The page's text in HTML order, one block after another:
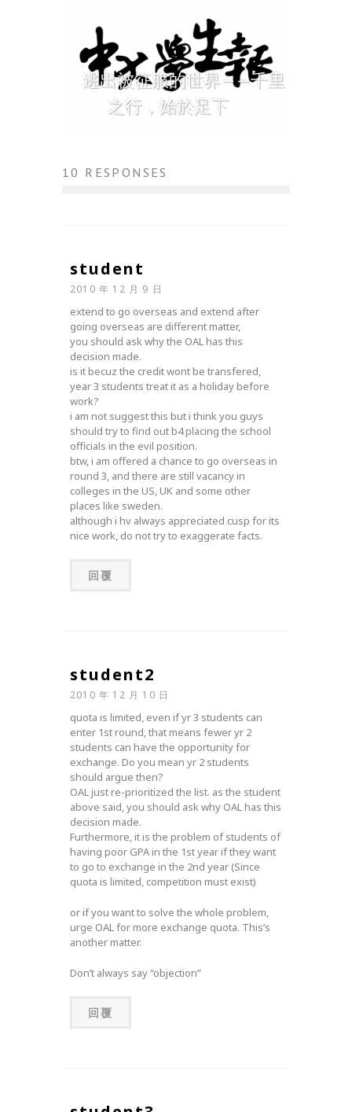
逃出被征服的世界——千里
之行，始於足下
10 RESPONSES
student
2010 年 12 月 9 日
extend to go overseas and extend after
going overseas are different matter,
you should ask why the OAL has this
decision made.
is it becuz the credit wont be transfered,
year 3 students treat it as a holiday before
work?
i am not suggest this but i think you guys
should try to find out b4 placing the school
officials in the evil position.
btw, i am offered a chance to go overseas in
round 3, and there are still vacancy in
colleges in the US, UK and some other
places like sweden.
although i hv always appreciated cusp for its
nice work, do not try to exaggerate facts.
回覆
student2
2010 年 12 月 10 日
quota is limited, even if yr 3 students can
enter 1st round, that means fewer yr 2
students can have the opportunity for
exchange. Do you mean yr 2 students
should argue then?
OAL just re-prioritized the list. as the student
above said, you should ask why OAL has this
decision made.
Furthermore, it is the problem of students of
having poor GPA in the 1st year if they want
to go to exchange in the 2nd year (Since
quota is limited, competition must exist)
or if you want to solve the whole problem,
urge OAL for more exchange quota. This’s
another matter.
Don’t always say “objection”
回覆